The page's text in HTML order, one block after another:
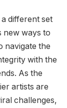
different set
new ways to
navigate the
with the
As the
artists are
challenges,